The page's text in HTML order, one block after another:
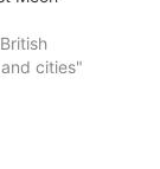
cities"